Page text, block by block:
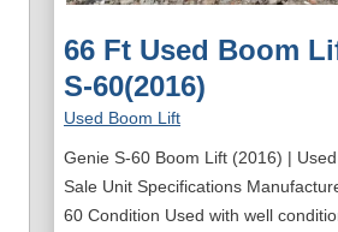
66 Ft Used Boom
S-60(2016)
Used Boom Lift
Genie S-60 Boom Lift (2016) |
Sale Unit Specifications
60 Condition Used with well